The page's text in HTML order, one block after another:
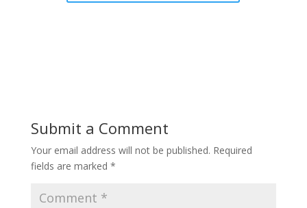
Submit a Comment
Your email address will not be published. Required
fields are marked *